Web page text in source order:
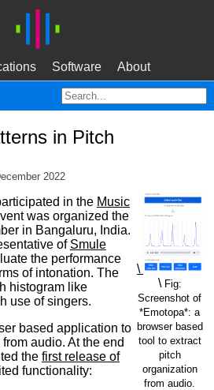
Software About
in Pitch
2022
\
\ Fig:
Screenshot of
*Emotopa*: a
browser based
tool to extract
pitch
organization
from audio.
in the Music
was organized the
in Bangaluru, India.
of Smule
the performance
of intonation. The
histogram like
use of singers.
based application to
audio. At the end
the first release of
functionality: